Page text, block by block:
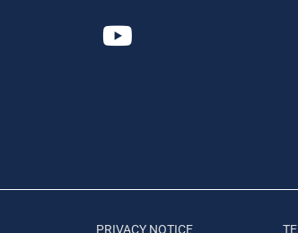
PRIVACY NOTICE